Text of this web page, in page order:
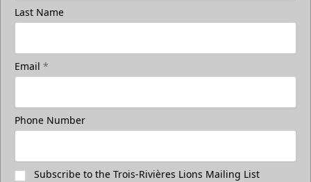
Last Name
Email *
Phone Number
Subscribe to the Trois-Rivières Lions Mailing List